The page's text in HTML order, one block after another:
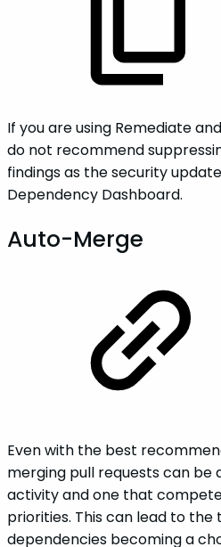
If you are using Remediate
do not recommend
findings as the security
Dependency Dashboard.
Auto-Merge
Even with the best
merging pull requests can be
activity and one that
priorities. This can lead to the
dependencies becoming a